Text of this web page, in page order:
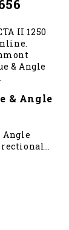
II 1250
& Angle
& Angle
Angle
…
Global